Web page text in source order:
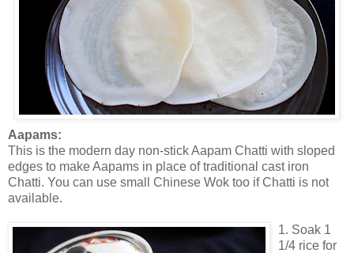
Aapams:
This is the modern day non-stick Aapam Chatti with sloped
edges to make Aapams in place of traditional cast iron
Chatti. You can use small Chinese Wok too if Chatti is not
available.
1. Soak 1
1/4 rice for